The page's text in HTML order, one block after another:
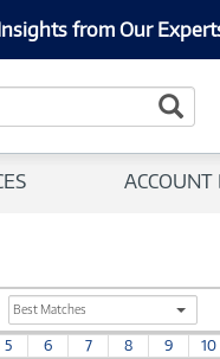
from Our
ACCOUNT
Best Matches
5 6 7 8 9 10